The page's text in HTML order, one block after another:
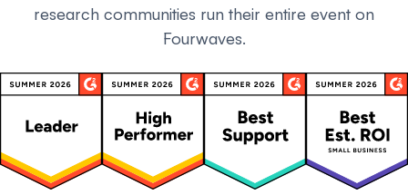
research communities run their entire event on
Fourwaves.